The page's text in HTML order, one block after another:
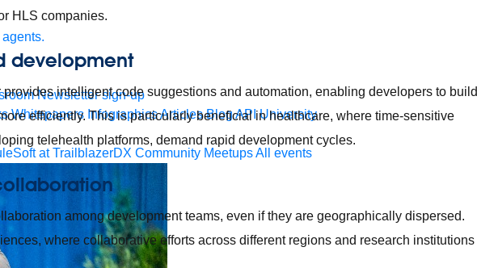
Newsletter sign-up
Whitepapers InfographicsArticles BlogAPI University
at TrailblazerDX Community MeetupsAll events
HLS companies.
development
intelligent code suggestions and automation, enabling developers to build
efficiently. This is particularly beneficial in healthcare, where time-sensitive
telehealth platforms, demand rapid development cycles.
among development teams, even if they are geographically dispersed.
where collaborative efforts across different regions and research institutions